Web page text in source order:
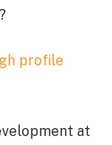
profile
at